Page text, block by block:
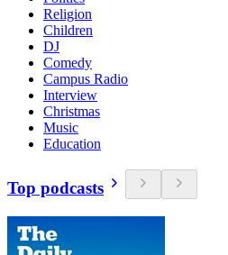
Religion
Children
DJ
Comedy
Campus Radio
Interview
Christmas
Music
Education
Top podcasts